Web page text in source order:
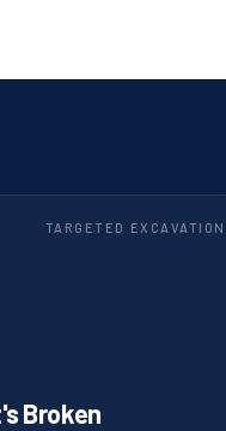
TARGETED EXCAVATION
Broken